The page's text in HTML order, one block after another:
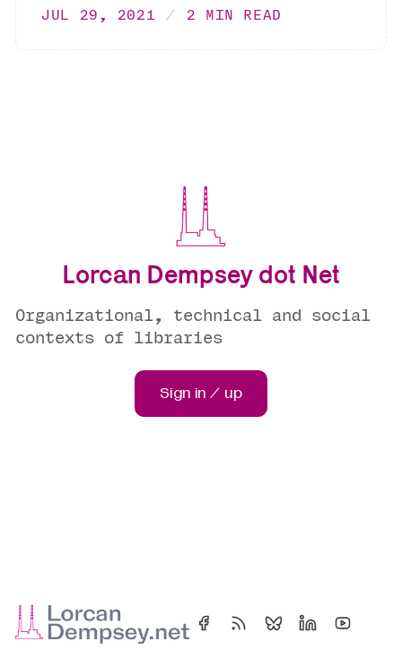
JUL 29, 2021 2 MIN READ
Lorcan Dempsey dot Net
Organizational, technical and social
contexts of libraries
Sign in / up